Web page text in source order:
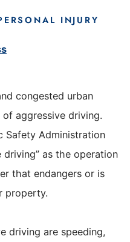
INJURY
congested urban
aggressive driving.
Safety Administration
driving” as the operation
that endangers or is
property.
driving are speeding,